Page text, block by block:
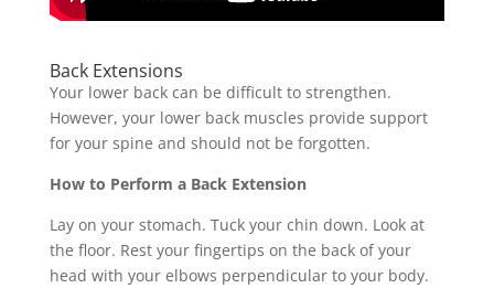
Back Extensions
Your lower back can be difficult to strengthen.
However, your lower back muscles provide support
for your spine and should not be forgotten.
How to Perform a Back Extension
Lay on your stomach. Tuck your chin down. Look at
the floor. Rest your fingertips on the back of your
head with your elbows perpendicular to your body.